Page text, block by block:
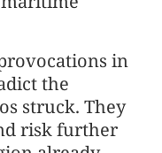
in
the
struck. They
risk further